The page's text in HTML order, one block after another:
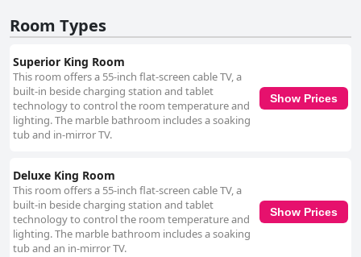
Room Types
Superior King Room
This room offers a 55-inch flat-screen cable TV, a
built-in beside charging station and tablet
technology to control the room temperature and
lighting. The marble bathroom includes a soaking
tub and in-mirror TV.
Show Prices
Deluxe King Room
This room offers a 55-inch flat-screen cable TV, a
built-in beside charging station and tablet
technology to control the room temperature and
lighting. The marble bathroom includes a soaking
tub and an in-mirror TV.
Show Prices